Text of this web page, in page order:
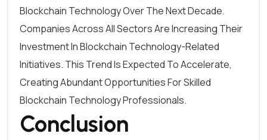
Blockchain Technology Over The Next Decade.
Companies Across All Sectors Are Increasing Their
Investment In Blockchain Technology-Related
Initiatives. This Trend Is Expected To Accelerate,
Creating Abundant Opportunities For Skilled
Blockchain Technology Professionals.
Conclusion